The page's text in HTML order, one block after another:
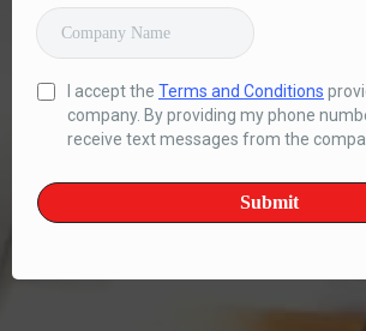
I accept the Terms and Conditions
company. By providing my phone
receive text messages from the
Submit